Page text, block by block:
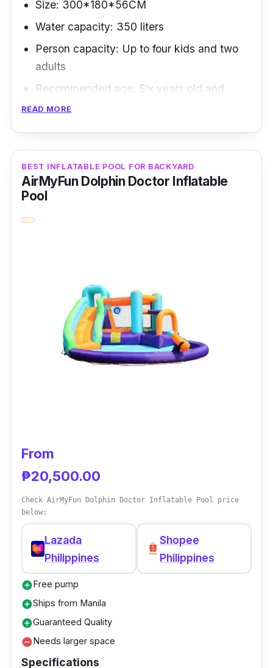
Size: 300*180*56CM
Water capacity: 350 liters
Person capacity: Up to four kids and two
adults
Recommended age: Six years old and
above
As the name implies, this family pool boasts a
sizable inflatable swimming pool that the
whole family will love.
Key Features
Why Buy This
Both adults and young ones can enjoy this
family pool which has just rightsize to fit a
READ MORE
BEST INFLATABLE POOL FOR BACKYARD
AirMyFun Dolphin Doctor Inflatable
Pool
From
₱20,500.00
Check AirMyFun Dolphin Doctor Inflatable Pool price
below:
Lazada
Philippines
Shopee
Philippines
add_circleFree pump
add_circleShips from Manila
add_circleGuaranteed Quality
remove_circleNeeds larger space
Specifications